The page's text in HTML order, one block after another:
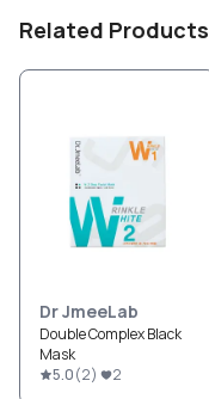
Related Products
Dr JmeeLab
Double Complex Black
Mask
5.0(2) 2